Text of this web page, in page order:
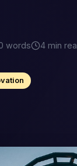
words 4 min